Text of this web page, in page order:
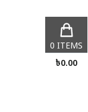
0 ITEMS
৳0.00